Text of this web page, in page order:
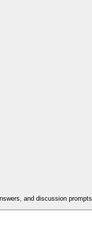
and discussion prompts.